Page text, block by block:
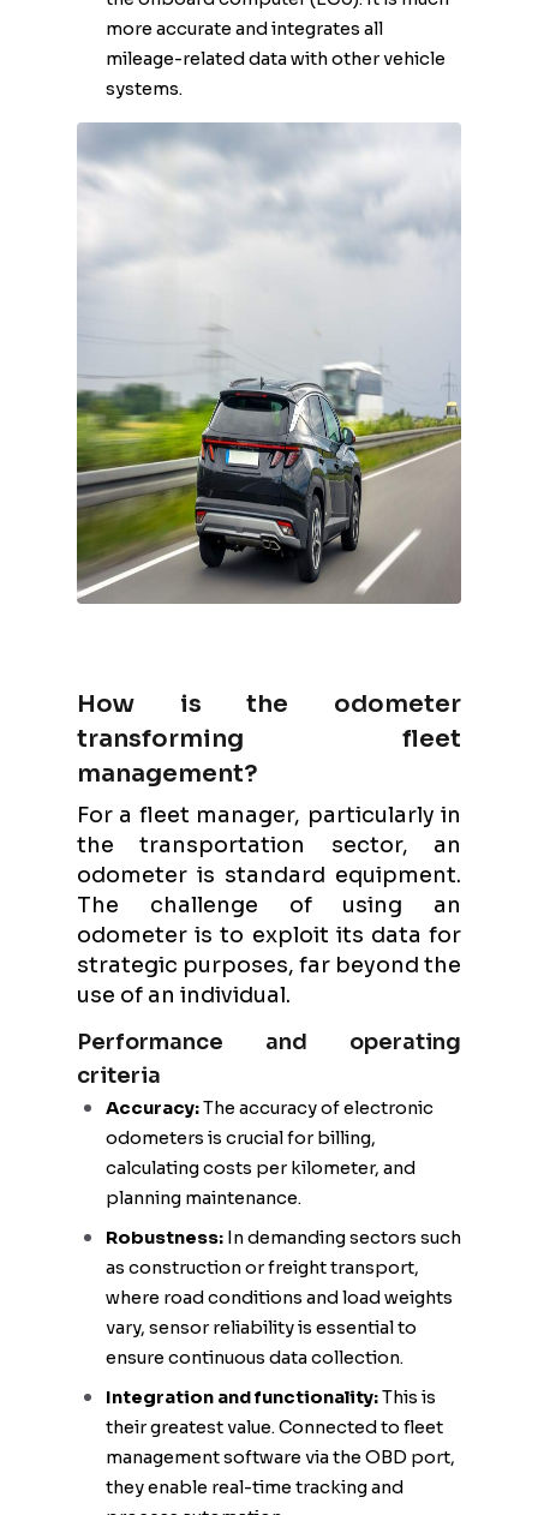
more accurate and integrates all
mileage-related data with other vehicle
systems.
How is the odometer
transforming fleet
management?
For a fleet manager, particularly in
the transportation sector, an
odometer is standard equipment.
The challenge of using an
odometer is to exploit its data for
strategic purposes, far beyond the
use of an individual.
Performance and operating
criteria
Accuracy:The accuracy of electronic
odometers is crucial for billing,
calculating costs per kilometer, and
planning maintenance.
Robustness: In demanding sectors such
as construction or freight transport,
where road conditions and load weights
vary, sensor reliability is essential to
ensure continuous data collection.
Integration and functionality:This is
their greatest value. Connected to fleet
management software via the OBD port,
they enable real-time tracking and